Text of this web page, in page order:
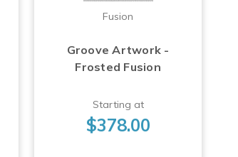
Fusion
Groove Artwork -
Frosted Fusion
Starting at
$378.00